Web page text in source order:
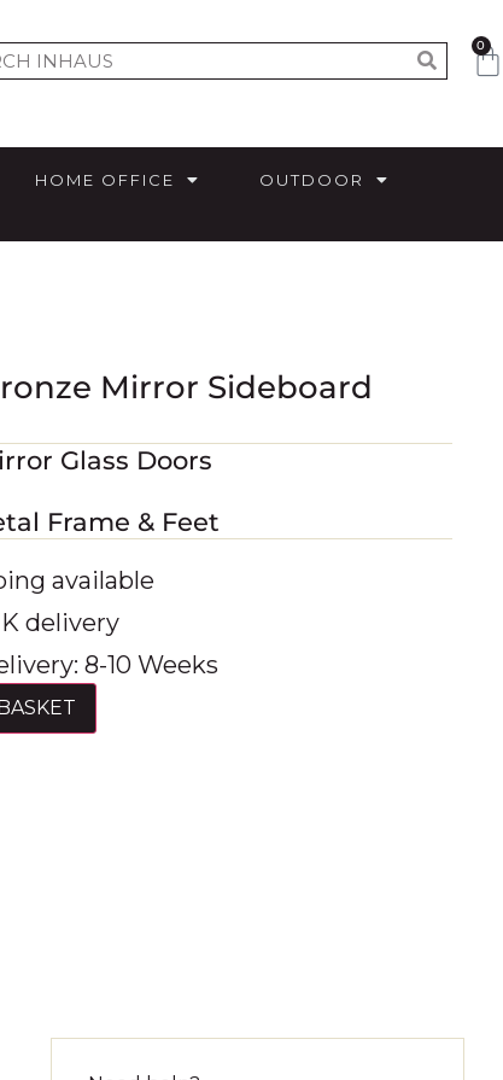
0
HOME OFFICE
OUTDOOR
Mirror Sideboard
Glass Doors
Frame & Feet
available
delivery
8-10 Weeks